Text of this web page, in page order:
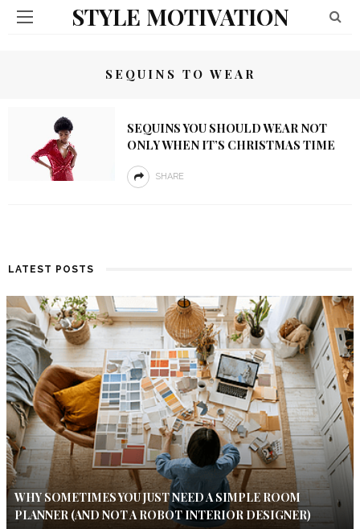
STYLE MOTIVATION
SEQUINS TO WEAR
SEQUINS YOU SHOULD WEAR NOT
ONLY WHEN IT’S CHRISTMAS TIME
SHARE
LATEST POSTS
WHY SOMETIMES YOU JUST NEED A SIMPLE ROOM
PLANNER (AND NOT A ROBOT INTERIOR DESIGNER)